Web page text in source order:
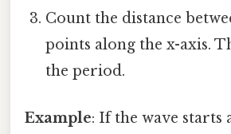
Count the distance
points along the x-axis.
the period.
Example: If the wave starts